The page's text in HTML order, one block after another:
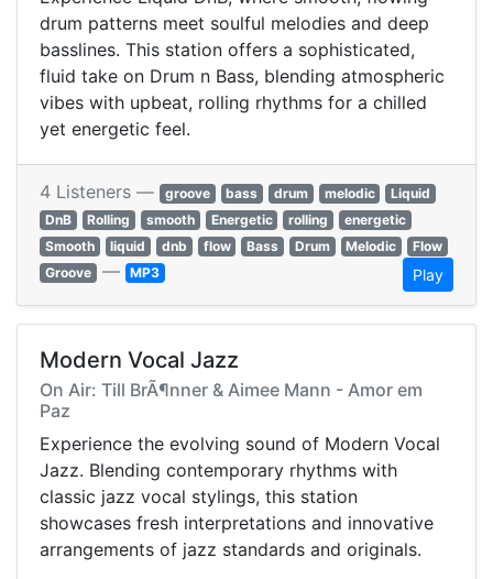
drum patterns meet soulful melodies and deep
basslines. This station offers a sophisticated,
fluid take on Drum n Bass, blending atmospheric
vibes with upbeat, rolling rhythms for a chilled
yet energetic feel.
4 Listeners — groove bass drum melodic
Liquid
DnB
Rolling smooth Energetic rolling
energetic
Smooth
liquid dnb flow Bass Drum Melodic
Flow
Groove — MP3 Play
Modern Vocal Jazz
On Air: Till BrÃ¶nner & Aimee Mann - Amor em
Paz
Experience the evolving sound of Modern Vocal
Jazz. Blending contemporary rhythms with
classic jazz vocal stylings, this station
showcases fresh interpretations and innovative
arrangements of jazz standards and originals.